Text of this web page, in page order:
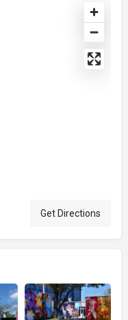
Get Directions